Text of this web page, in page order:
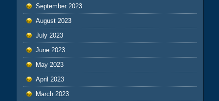
September 2023
August 2023
July 2023
June 2023
May 2023
April 2023
March 2023